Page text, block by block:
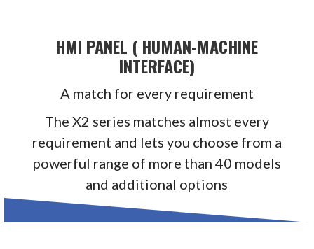
HMI PANEL ( HUMAN-MACHINE
INTERFACE)
A match for every requirement
The X2 series matches almost every
requirement and lets you choose from a
powerful range of more than 40 models
and additional options